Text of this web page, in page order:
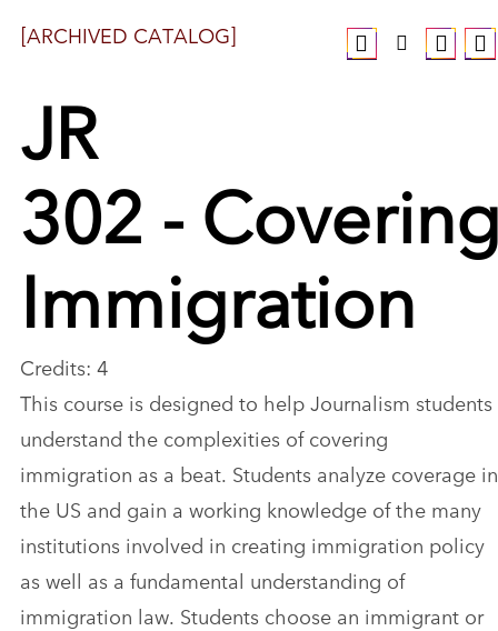
[ARCHIVED CATALOG]
JR
302 -
Immigration
Credits: 4
This course is designed to help Journalism students
understand the complexities of covering
immigration as a beat. Students analyze coverage in
the US and gain a working knowledge of the many
institutions involved in creating immigration policy
as well as a fundamental understanding of
immigration law. Students choose an immigrant or